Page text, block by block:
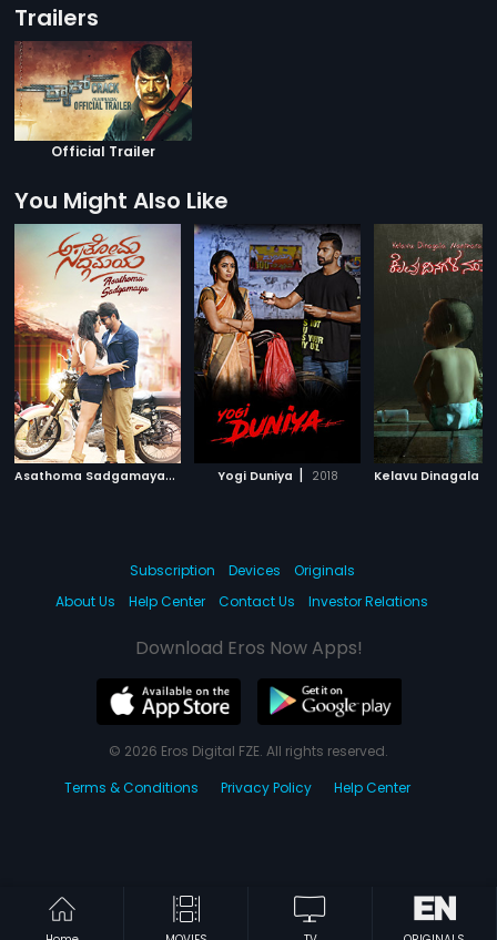
Trailers
Official Trailer
You Might Also Like
A
sathoma Sadgamaya| Yogi Duniya | 2018
Subscription Devices
Originals
About Us
Help Center Contact Us Investor Relations
Download Eros Now Apps!
© 2026 Eros Digital FZE. All rights reserved.
Terms & Conditions
Privacy Policy Help Center